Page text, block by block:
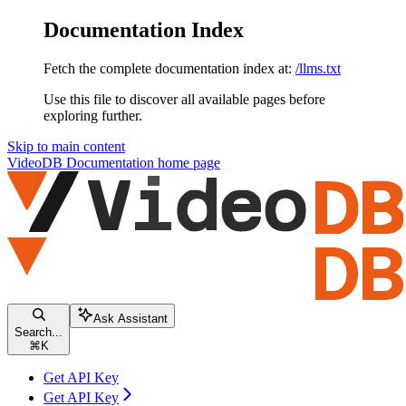
Documentation Index
Fetch the complete documentation index at: /llms.txt
Use this file to discover all available pages before
exploring further.
Skip to main content
VideoDB Documentation home page
Search...
⌘ K
Ask Assistant
Get API Key
Get API Key